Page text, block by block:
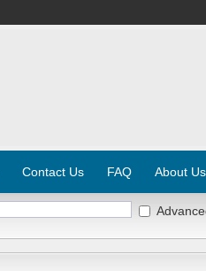
Contact Us FAQ About Us